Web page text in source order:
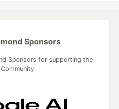
Sponsors
Sponsors for supporting the
Community